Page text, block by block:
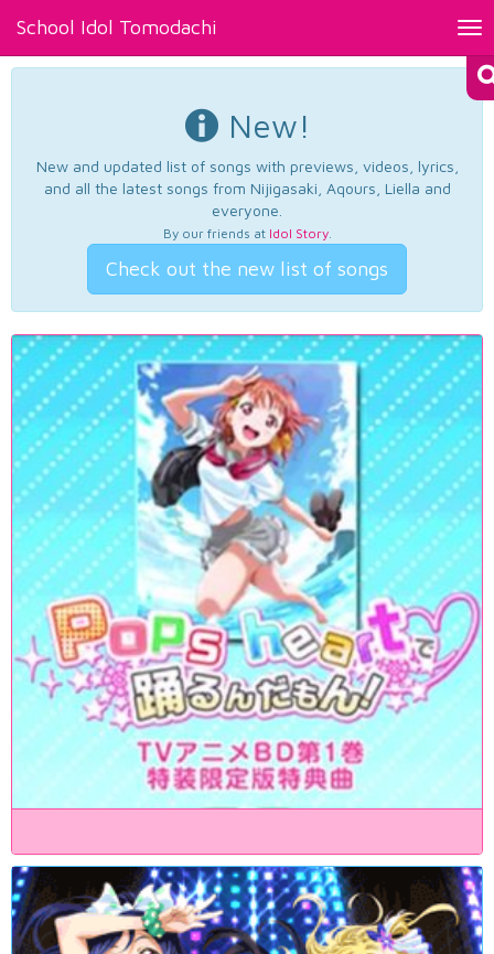
School Idol Tomodachi
New!
New and updated list of songs with previews, videos, lyrics,
and all the latest songs from Nijigasaki, Aqours, Liella and
everyone.
By our friends at Idol Story.
Check out the new list of songs